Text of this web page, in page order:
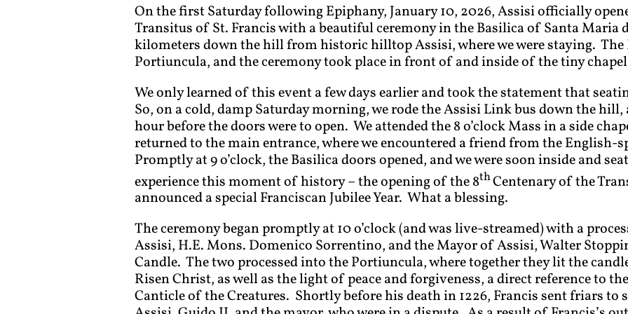
On the first Saturday following Epiphany, January 10, 2026, Assisi officially
Transitus of St. Francis with a beautiful ceremony in the Basilica of Santa Maria
kilometers down the hill from historic hilltop Assisi, where we were staying.
Portiuncula, and the ceremony took place in front of and inside of the tiny
We only learned of this event a few days earlier and took the statement that
So, on a cold, damp Saturday morning, we rode the Assisi Link bus down the
hour before the doors were to open. We attended the 8 o’clock Mass in a side
returned to the main entrance, where we encountered a friend from the
Promptly at 9 o’clock, the Basilica doors opened, and we were soon inside and
experience this moment of history – the opening of the 8thCentenary of the
announced a special Franciscan Jubilee Year. What a blessing.
The ceremony began promptly at 10 o’clock (and was live-streamed) with a
Assisi, H.E. Mons. Domenico Sorrentino, and the Mayor of Assisi, Walter
Candle. The two processed into the Portiuncula, where together they lit the
Risen Christ, as well as the light of peace and forgiveness, a direct reference to
Canticle of the Creatures. Shortly before his death in 1226, Francis sent friars to